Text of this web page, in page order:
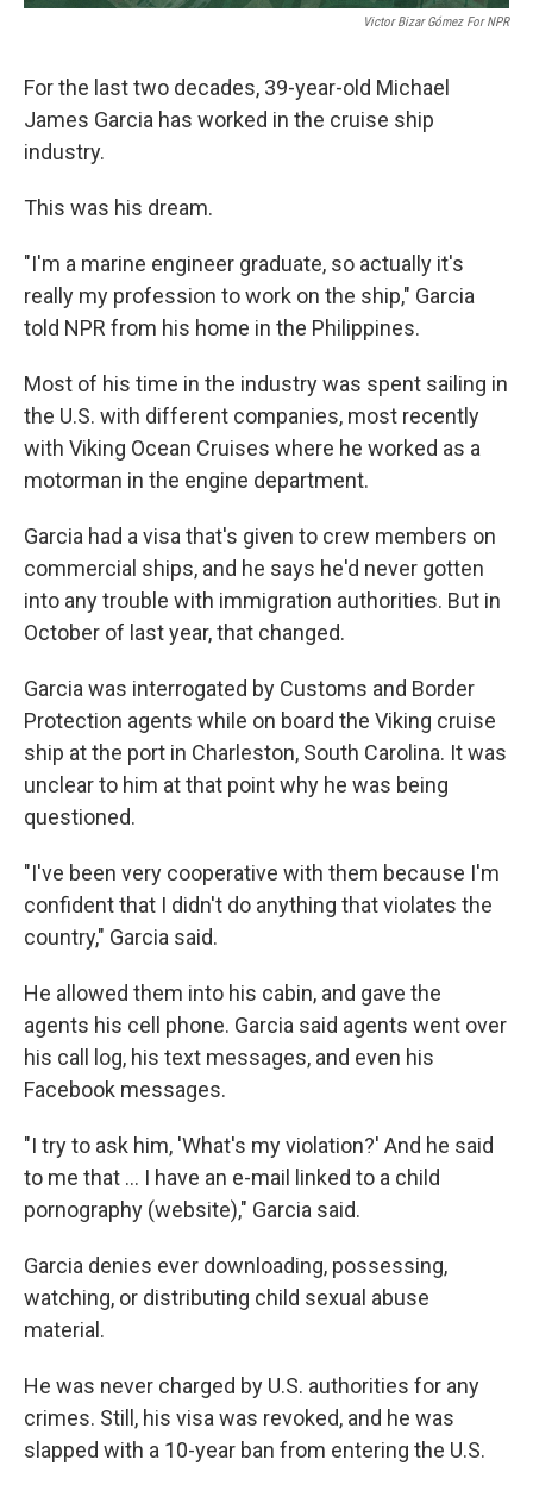
Victor Bizar Gómez For NPR
For the last two decades, 39-year-old Michael
James Garcia has worked in the cruise ship
industry.
This was his dream.
"I'm a marine engineer graduate, so actually it's
really my profession to work on the ship," Garcia
told NPR from his home in the Philippines.
Most of his time in the industry was spent sailing in
the U.S. with different companies, most recently
with Viking Ocean Cruises where he worked as a
motorman in the engine department.
Garcia had a visa that's given to crew members on
commercial ships, and he says he'd never gotten
into any trouble with immigration authorities. But in
October of last year, that changed.
Garcia was interrogated by Customs and Border
Protection agents while on board the Viking cruise
ship at the port in Charleston, South Carolina. It was
unclear to him at that point why he was being
questioned.
"I've been very cooperative with them because I'm
confident that I didn't do anything that violates the
country," Garcia said.
He allowed them into his cabin, and gave the
agents his cell phone. Garcia said agents went over
his call log, his text messages, and even his
Facebook messages.
"I try to ask him, 'What's my violation?' And he said
to me that … I have an e-mail linked to a child
pornography (website)," Garcia said.
Garcia denies ever downloading, possessing,
watching, or distributing child sexual abuse
material.
He was never charged by U.S. authorities for any
crimes. Still, his visa was revoked, and he was
slapped with a 10-year ban from entering the U.S.